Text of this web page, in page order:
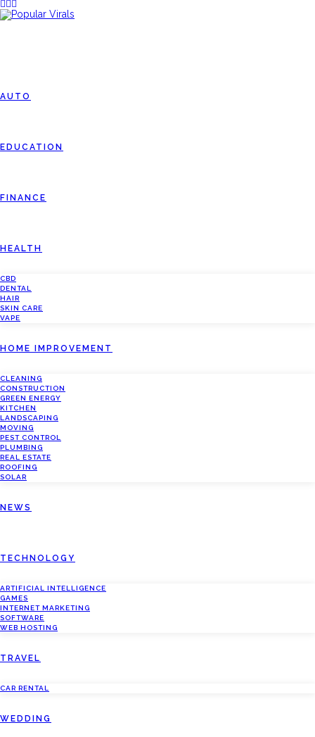
AUTO
EDUCATION
FINANCE
HEALTH
CBD
DENTAL
HAIR
SKIN CARE
VAPE
HOME IMPROVEMENT
CLEANING
CONSTRUCTION
GREEN ENERGY
KITCHEN
LANDSCAPING
MOVING
PEST CONTROL
PLUMBING
REAL ESTATE
ROOFING
SOLAR
NEWS
TECHNOLOGY
ARTIFICIAL INTELLIGENCE
GAMES
INTERNET MARKETING
SOFTWARE
WEB HOSTING
TRAVEL
CAR RENTAL
WEDDING